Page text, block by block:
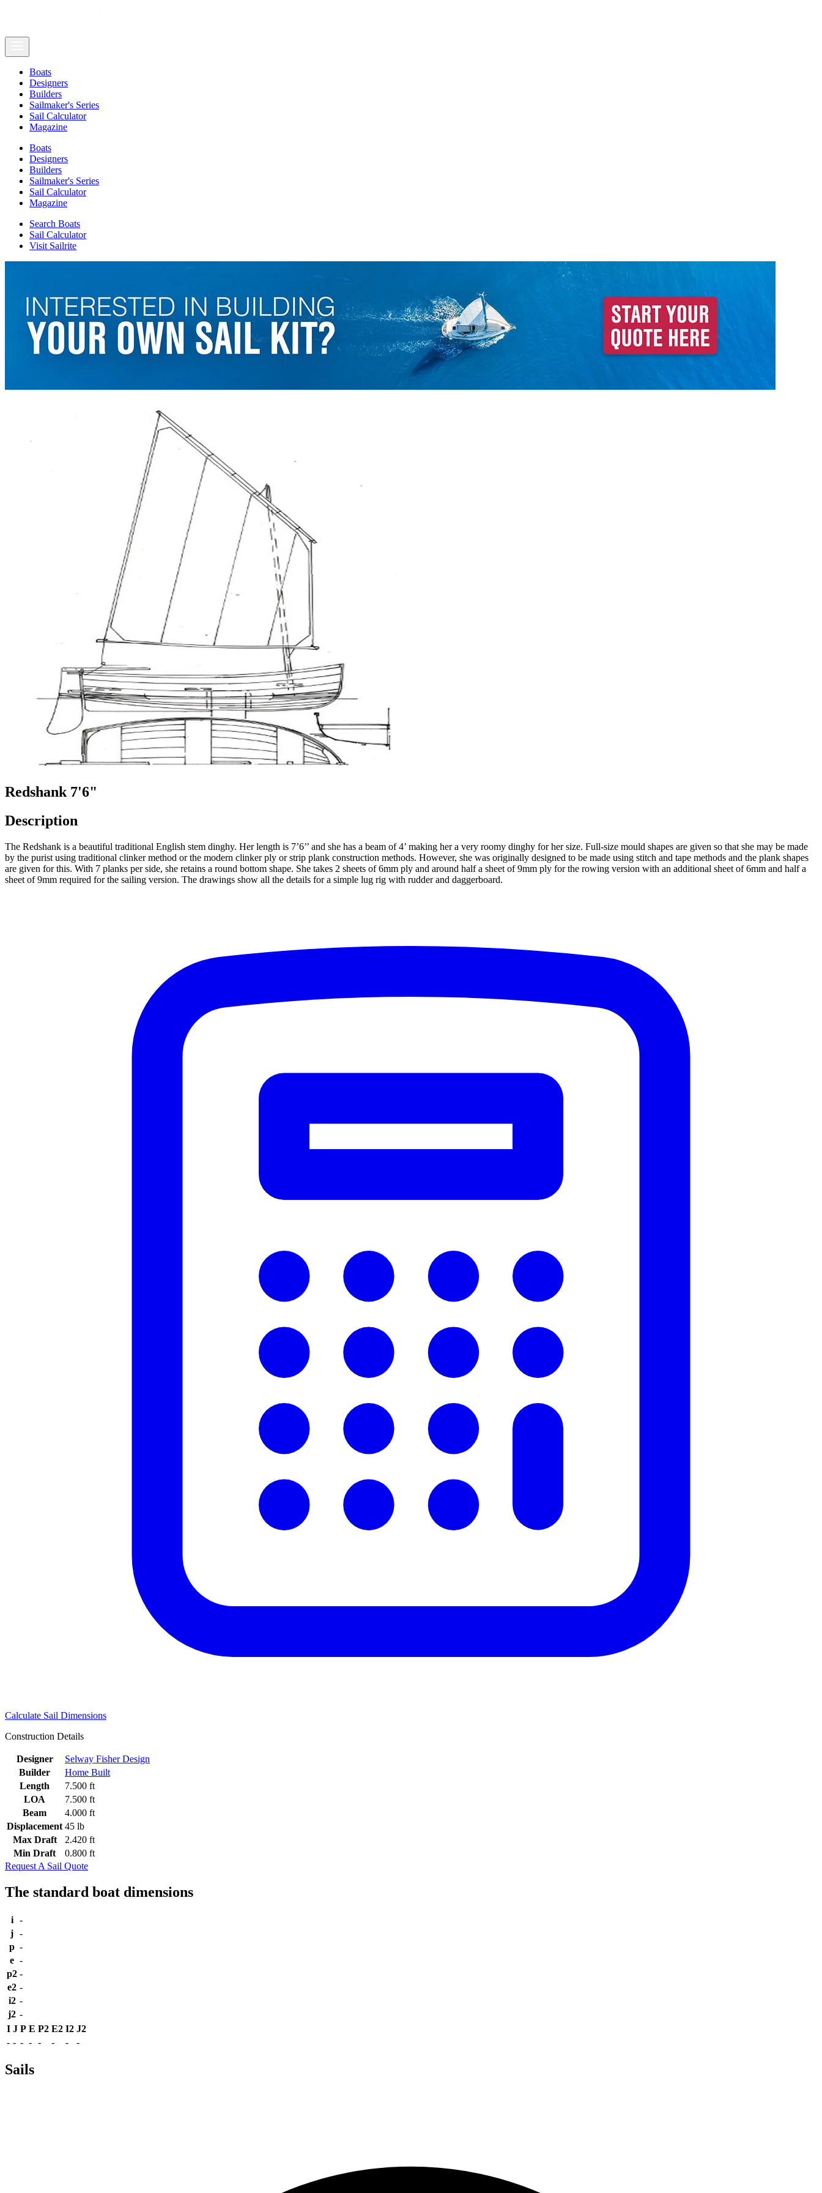
Boats
Designers
Builders
Sailmaker's Series
Sail Calculator
Magazine
Boats
Designers
Builders
Sailmaker's Series
Sail Calculator
Magazine
Search Boats
Sail Calculator
Visit Sailrite
Redshank 7'6"
Description
The Redshank is a beautiful traditional English stem dinghy. Her length is 7’6’’ and she has a beam of 4’ making her a very roomy dinghy for her size. Full-size mould shapes are given so that she may be made
by the purist using traditional clinker method or the modern clinker ply or strip plank construction methods. However, she was originally designed to be made using stitch and tape methods and the plank shapes
are given for this. With 7 planks per side, she retains a round bottom shape. She takes 2 sheets of 6mm ply and around half a sheet of 9mm ply for the rowing version with an additional sheet of 6mm and half a
sheet of 9mm required for the sailing version. The drawings show all the details for a simple lug rig with rudder and daggerboard.
Calculate Sail Dimensions
Construction Details
Designer
Selway Fisher Design
Builder
Home Built
Length
7.500 ft
LOA
7.500 ft
Beam
4.000 ft
Displacement 45 lb
Max Draft
2.420 ft
Min Draft
0.800 ft
Request A Sail Quote
The standard boat dimensions
i
-
j -
p -
e -
p2 -
e2 -
i2 -
j2 -
I J P E P2 E2 I2 J2
- - - - - - - -
Sails